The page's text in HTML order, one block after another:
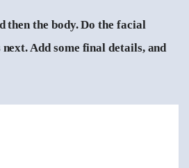
then the body. Do the facial
Add some final details, and